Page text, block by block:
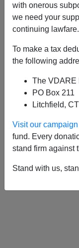
with onerous
we need your
continuing lawfare.
To make a tax
the following
The VDARE
PO Box 211
Litchfield,
Visit our
fund. Every
stand firm against
Stand with us,
10/15/2010,
Cameron's
06/09/2004,
Hysteria:
Britain's Euro
in the U.K.